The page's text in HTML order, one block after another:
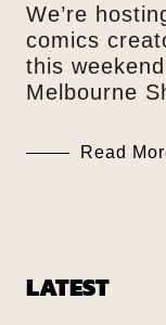
We’re
comics
this
Melbourne
Read
LATEST